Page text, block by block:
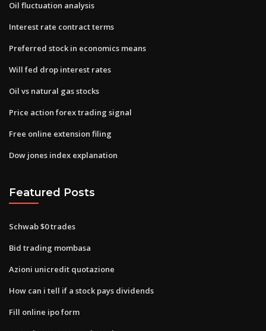
Oil fluctuation analysis
Interest rate contract terms
Preferred stock in economics means
Will fed drop interest rates
Oil vs natural gas stocks
Price action forex trading signal
Free online extension filing
Dow jones index explanation
Featured Posts
Schwab $0 trades
Bid trading mombasa
Azioni unicredit quotazione
How can i tell if a stock pays dividends
Fill online ipo form